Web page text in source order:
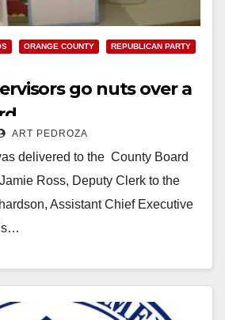
ORANGE COUNTY
REPUBLICAN PARTY
go nuts over a
ART PEDROZA
delivered to the County Board
Ross, Deputy Clerk to the
Assistant Chief Executive